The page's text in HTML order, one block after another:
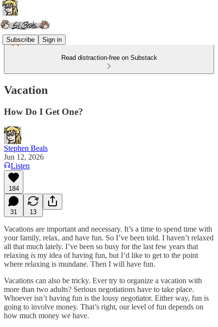
Subscribe Sign in
Read distraction-free on Substack
Vacation
How Do I Get One?
Stephen Beals
Jun 12, 2026
Listen
184
31 13
Vacations are important and necessary. It’s a time to spend time with
your family, relax, and have fun. So I’ve been told. I haven’t relaxed
all that much lately. I’ve been so busy for the last few years that
relaxing is my idea of having fun, but I’d like to get to the point
where relaxing is mundane. Then I will have fun.
Vacations can also be tricky. Ever try to organize a vacation with
more than two adults? Serious negotiations have to take place.
Whoever isn’t having fun is the lousy negotiator. Either way, fun is
going to involve money. That’s right, our level of fun depends on
how much money we have.